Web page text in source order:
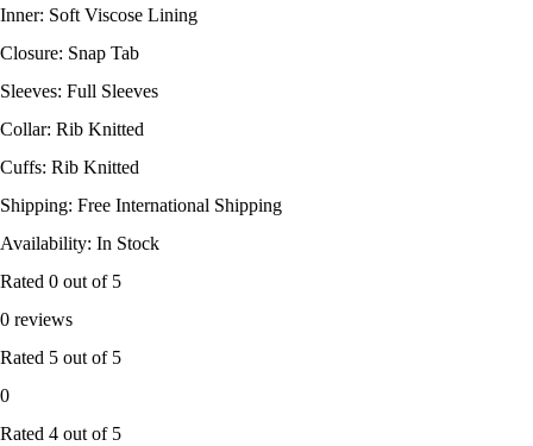
Inner: Soft Viscose Lining
Closure: Snap Tab
Sleeves: Full Sleeves
Collar: Rib Knitted
Cuffs: Rib Knitted
Shipping: Free International Shipping
Availability: In Stock
Rated 0 out of 5
0 reviews
Rated 5 out of 5
0
Rated 4 out of 5